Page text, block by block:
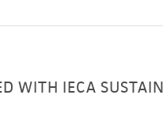
WITH IECA